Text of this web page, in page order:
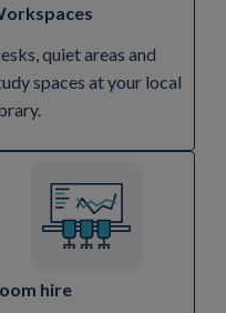
quiet areas and
spaces at your local
hire